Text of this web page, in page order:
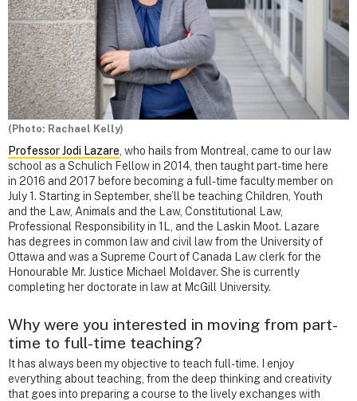
(Photo: Rachael Kelly)
Professor Jodi Lazare , who hails from Montreal, came to our law
school as a Schulich Fellow in 2014, then taught part-time here
in 2016 and 2017 before becoming a full-time faculty member on
July 1. Starting in September, she’ll be teaching Children, Youth
and the Law, Animals and the Law, Constitutional Law,
Professional Responsibility in 1L, and the Laskin Moot. Lazare
has degrees in common law and civil law from the University of
Ottawa and was a Supreme Court of Canada Law clerk for the
Honourable Mr. Justice Michael Moldaver. She is currently
completing her doctorate in law at McGill University.
Why were you interested in moving from part-
time to full-time teaching?
It has always been my objective to teach full-time. I enjoy
everything about teaching, from the deep thinking and creativity
that goes into preparing a course to the lively exchanges with